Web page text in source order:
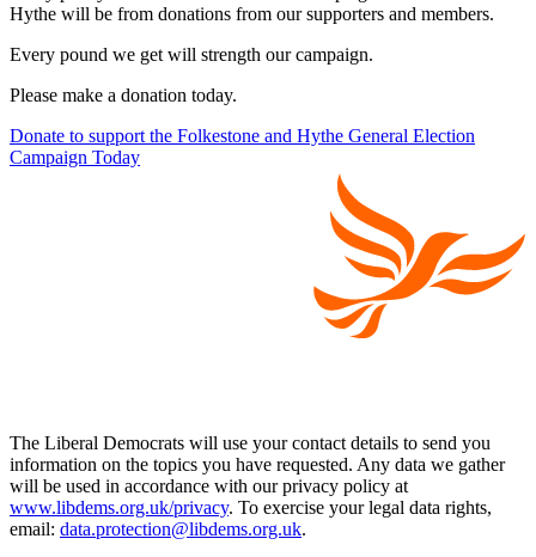
Hythe will be from donations from our supporters and members.
Every pound we get will strength our campaign.
Please make a donation today.
Donate to support the Folkestone and Hythe General Election
Campaign Today
The Liberal Democrats will use your contact details to send you
information on the topics you have requested. Any data we gather
will be used in accordance with our privacy policy at
www.libdems.org.uk/privacy. To exercise your legal data rights,
email: data.protection@libdems.org.uk.